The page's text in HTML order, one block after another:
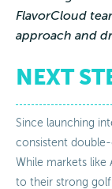
FlavorCloud
approach and
NEXT
Since launching
consistent
While markets like
to their strong golf